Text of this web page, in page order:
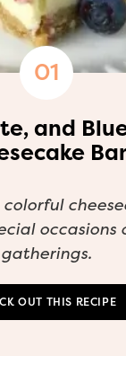
and
occasions
gatherings.
OUT THIS RECIPE